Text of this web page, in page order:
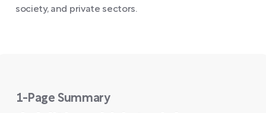
society, and private sectors.
1-Page Summary